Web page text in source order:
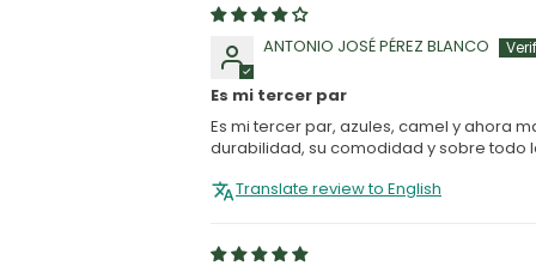
ANTONIO JOSÉ PÉREZ BLANCO
Es mi tercer par
Es mi tercer par, azules, camel y ahora
durabilidad, su comodidad y sobre todo
Translate review to English